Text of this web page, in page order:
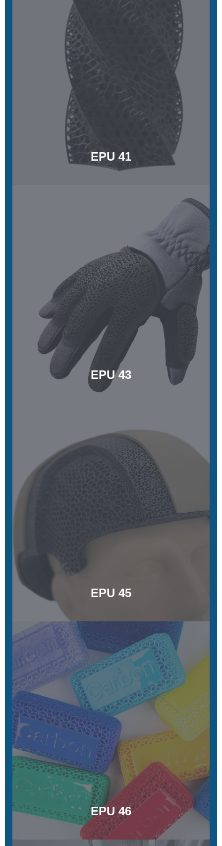
EPU 41
EPU 41
Highly elastic, tear resistant, and energy returning
EPU 43
EPU 43
Soft, excellent durability, and energy-damping
Learn More
EPU 45
EPU 35
Energy-damping and strain-rate-sensitive
EPU 46
EPU 46
Energy-returning, customizable colors, tunable material
stiffness
Learn More